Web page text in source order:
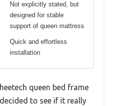
Not explicitly stated, but
designed for stable
support of queen mattress
Quick and effortless
installation
queen bed frame
to see if it really